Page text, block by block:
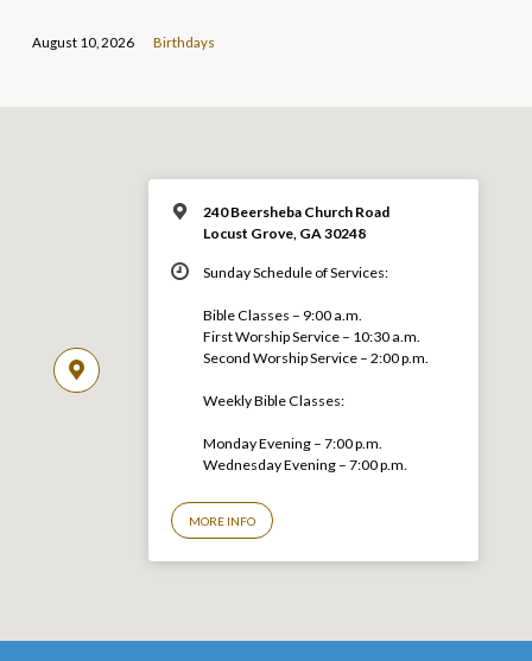
August 10, 2026 Birthdays
240 Beersheba Church Road
Locust Grove, GA 30248
Sunday Schedule of Services:
Bible Classes – 9:00 a.m.
First Worship Service – 10:30 a.m.
Second Worship Service – 2:00 p.m.
Weekly Bible Classes:
Monday Evening – 7:00 p.m.
Wednesday Evening – 7:00 p.m.
MORE INFO